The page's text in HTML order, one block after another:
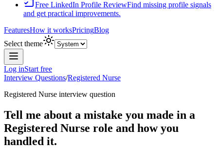
Free LinkedIn Profile ReviewFind missing profile signals
and get practical improvements.
FeaturesHow it worksPricingBlog
Select theme
Log inStart free
Interview Questions/Registered Nurse
Registered Nurse interview question
Tell me about a mistake you made in a
Registered Nurse role and how you
handled it.